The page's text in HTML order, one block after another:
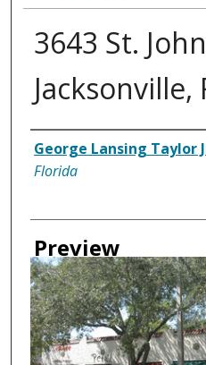
3643 St.
Jacksonville,
Creator
George Lansing Taylor
Florida
Preview